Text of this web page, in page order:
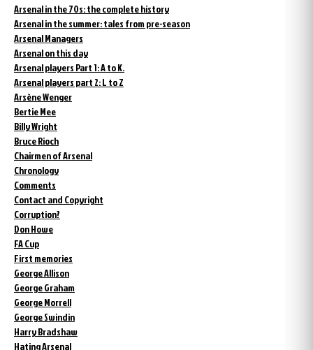
Arsenal in the 70s: the complete history
Arsenal in the summer: tales from pre-season
Arsenal Managers
Arsenal on this day
Arsenal players Part 1: A to K.
Arsenal players part 2: L to Z
Arsène Wenger
Bertie Mee
Billy Wright
Bruce Rioch
Chairmen of Arsenal
Chronology
Comments
Contact and Copyright
Corruption?
Don Howe
FA Cup
First memories
George Allison
George Graham
George Morrell
George Swindin
Harry Bradshaw
Hating Arsenal